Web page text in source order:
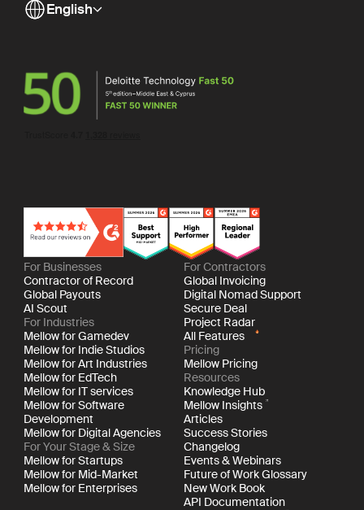
English
For Businesses
Contractor of Record
Global Payouts
AI Scout
For Industries
Mellow for Gamedev
Mellow for Indie Studios
Mellow for Art Industries
Mellow for EdTech
Mellow for IT services
Mellow for Software
Development
Mellow for Digital Agencies
For Your Stage & Size
Mellow for Startups
Mellow for Mid-Market
Mellow for Enterprises
For Contractors
Global Invoicing
Digital Nomad Support
Secure Deal
Project Radar
All Features
Pricing
Mellow Pricing
Resources
Knowledge Hub
Mellow Insights
Articles
Success Stories
Changelog
Events & Webinars
Future of Work Glossary
New Work Book
API Documentation